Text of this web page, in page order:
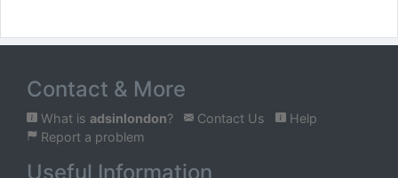
Contact & More
What is adsinlondon? Contact Us
Help
Report a problem
Useful Information